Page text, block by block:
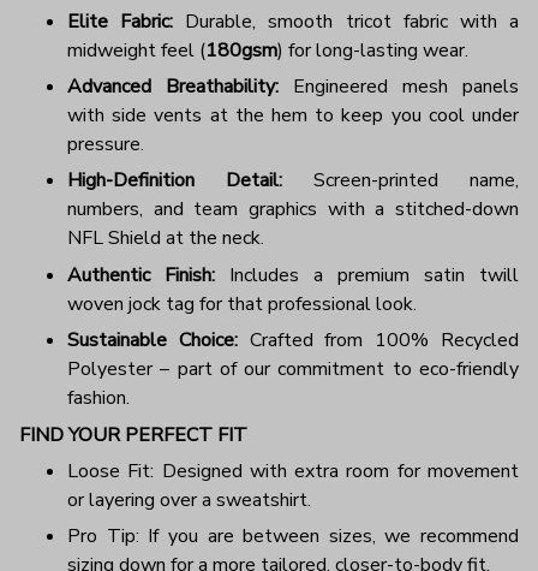
Elite Fabric: Durable, smooth tricot fabric with a
midweight feel (180gsm) for long-lasting wear.
Advanced Breathability: Engineered mesh panels
with side vents at the hem to keep you cool under
pressure.
High-Definition Detail: Screen-printed name,
numbers, and team graphics with a stitched-down
NFL Shield at the neck.
Authentic Finish: Includes a premium satin twill
woven jock tag for that professional look.
Sustainable Choice:Crafted from 100% Recycled
Polyester – part of our commitment to eco-friendly
fashion.
FIND YOUR PERFECT FIT
Loose Fit: Designed with extra room for movement
or layering over a sweatshirt.
Pro Tip: If you are between sizes, we recommend
sizing down for a more tailored, closer-to-body fit.